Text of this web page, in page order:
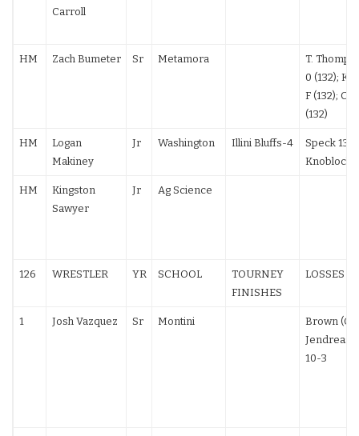
Carroll
HM Zach Bumeter Sr Metamora
T.
0 (132);
F (132);
(132)
HM
Logan
Makiney
Jr Washington Illini Bluffs-4
Speck 13-
Knobloch F
HM
Kingston
Sawyer
Jr Ag Science
126 WRESTLER YR SCHOOL
TOURNEY
FINISHES
LOSSES
1 Josh Vazquez Sr Montini
Brown
Jendreas
10-3